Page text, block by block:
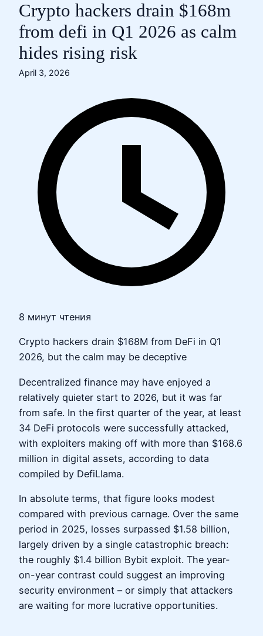
Crypto hackers drain $168m
from defi in Q1 2026 as calm
hides rising risk
April 3, 2026
8 минут чтения
Crypto hackers drain $168M from DeFi in Q1
2026, but the calm may be deceptive
Decentralized finance may have enjoyed a
relatively quieter start to 2026, but it was far
from safe. In the first quarter of the year, at least
34 DeFi protocols were successfully attacked,
with exploiters making off with more than $168.6
million in digital assets, according to data
compiled by DefiLlama.
In absolute terms, that figure looks modest
compared with previous carnage. Over the same
period in 2025, losses surpassed $1.58 billion,
largely driven by a single catastrophic breach:
the roughly $1.4 billion Bybit exploit. The year-
on-year contrast could suggest an improving
security environment – or simply that attackers
are waiting for more lucrative opportunities.